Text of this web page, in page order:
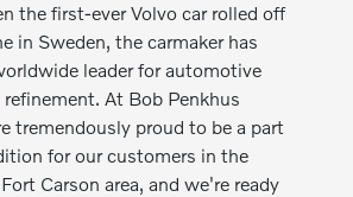
the first-ever Volvo car rolled off
in Sweden, the carmaker has
leader for automotive
At Bob Penkhus
tremendously proud to be a part
for our customers in the
Carson area, and we're ready